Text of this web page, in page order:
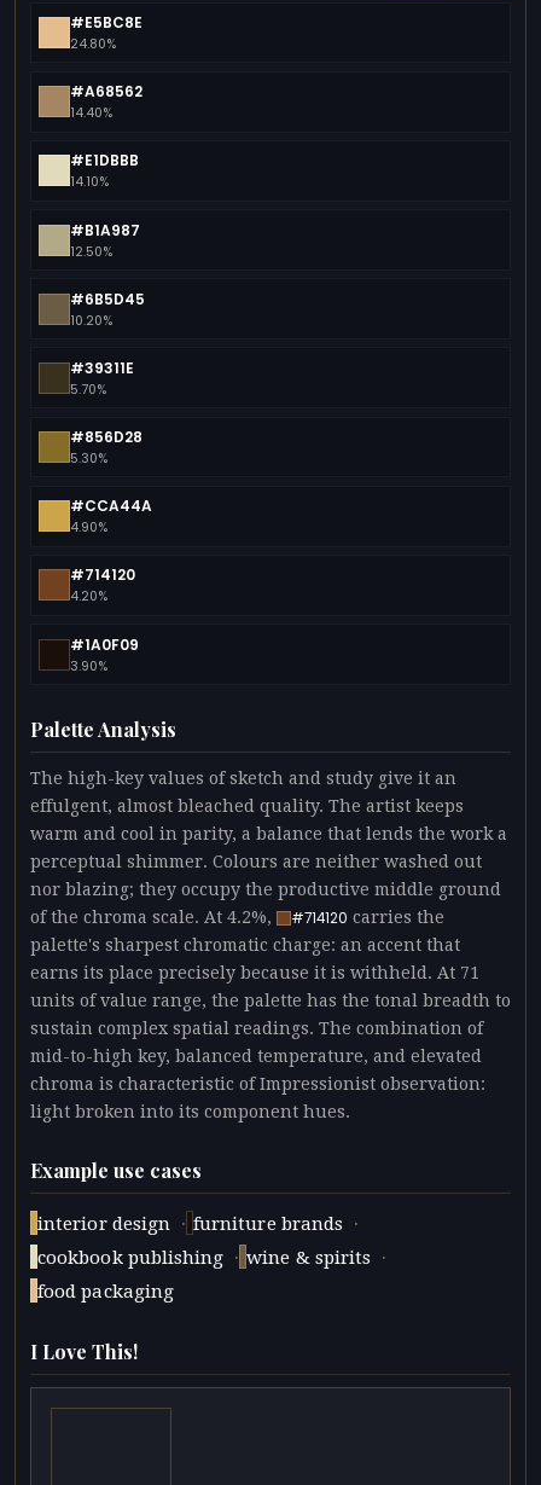
#E5BC8E
24.80%
#A68562
14.40%
#E1DBBB
14.10%
#B1A987
12.50%
#6B5D45
10.20%
#39311E
5.70%
#856D28
5.30%
#CCA44A
4.90%
#714120
4.20%
#1A0F09
3.90%
Palette Analysis
The high-key values of sketch and study give it an
effulgent, almost bleached quality. The artist keeps
warm and cool in parity, a balance that lends the work a
perceptual shimmer. Colours are neither washed out
nor blazing; they occupy the productive middle ground
of the chroma scale. At 4.2%,
#714120 carries the
palette's sharpest chromatic charge: an accent that
earns its place precisely because it is withheld. At 71
units of value range, the palette has the tonal breadth to
sustain complex spatial readings. The combination of
mid-to-high key, balanced temperature, and elevated
chroma is characteristic of Impressionist observation:
light broken into its component hues.
Example use cases
interior design · furniture brands ·
cookbook publishing · wine & spirits ·
food packaging
I Love This!